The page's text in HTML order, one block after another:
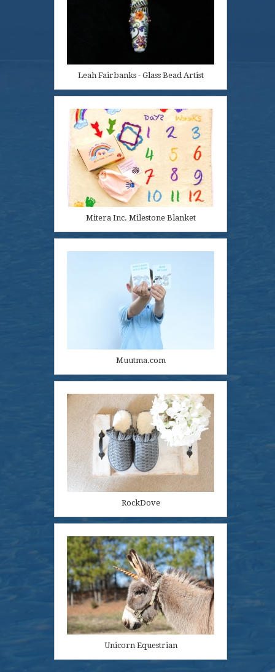
Leah Fairbanks - Glass Bead Artist
Mitera Inc. Milestone Blanket
Muutma.com
RockDove
Unicorn Equestrian